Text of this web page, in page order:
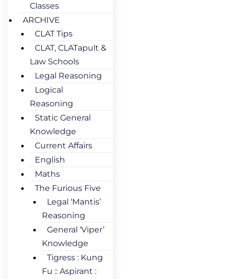
Classes
ARCHIVE
CLAT Tips
CLAT, CLATapult &
Law Schools
Legal Reasoning
Logical
Reasoning
Static General
Knowledge
Current Affairs
English
Maths
The Furious Five
Legal ‘Mantis’
Reasoning
General ‘Viper’
Knowledge
Tigress : Kung
Fu :: Aspirant :